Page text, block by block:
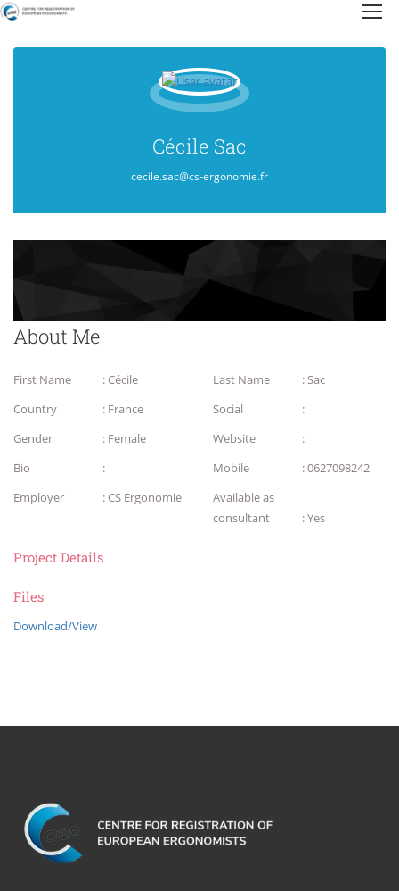
Cécile Sac
cecile.sac@cs-ergonomie.fr
About Me
First Name : Cécile Last Name
: Sac
Country
: France Social
:
Gender
: Female Website
:
Bio
: Mobile
: 0627098242
Employer
: CS Ergonomie
Available as
consultant
: Yes
Project Details
Files
Download/View